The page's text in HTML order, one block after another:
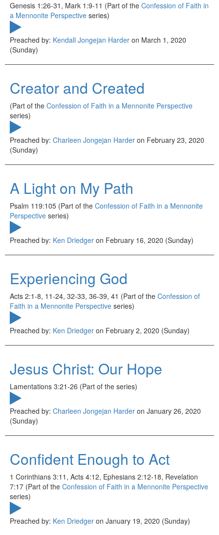
Genesis 1:26-31, Mark 1:9-11 (Part of the Confession of Faith in
a Mennonite Perspective series)
Preached by: Kendall Jongejan Harder on March 1, 2020
(Sunday)
Creator and Created
(Part of the Confession of Faith in a Mennonite Perspective
series)
Preached by: Charleen Jongejan Harder on February 23, 2020
(Sunday)
A Light on My Path
Psalm 119:105 (Part of the Confession of Faith in a Mennonite
Perspective series)
Preached by: Ken Driedger on February 16, 2020 (Sunday)
Experiencing God
Acts 2:1-8, 11-24, 32-33, 36-39, 41 (Part of the Confession of
Faith in a Mennonite Perspective series)
Preached by: Ken Driedger on February 2, 2020 (Sunday)
Jesus Christ: Our Hope
Lamentations 3:21-26 (Part of the series)
Preached by: Charleen Jongejan Harder on January 26, 2020
(Sunday)
Confident Enough to Act
1 Corinthians 3:11, Acts 4:12, Ephesians 2:12-18, Revelation
7:17 (Part of the Confession of Faith in a Mennonite Perspective
series)
Preached by: Ken Driedger on January 19, 2020 (Sunday)